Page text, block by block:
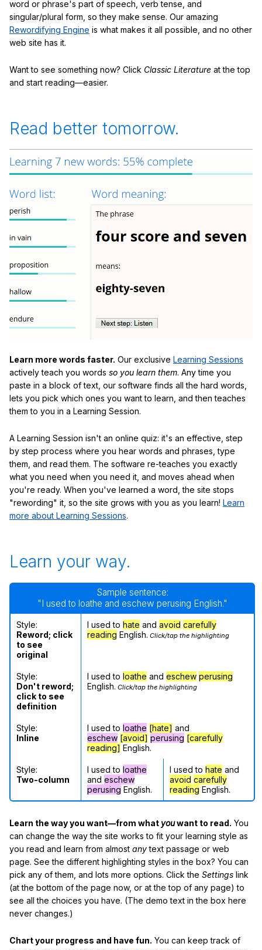
word or phrase's part of speech, verb tense, and
singular/plural form, so they make sense. Our amazing
Rewordifying Engine is what makes it all possible, and no other
web site has it.
Want to see something now? Click Classic Literature at the top
and start reading—easier.
Read better tomorrow.
Learn more words faster. Our exclusive Learning Sessions
actively teach you words so you learn them. Any time you
paste in a block of text, our software finds all the hard words,
lets you pick which ones you want to learn, and then teaches
them to you in a Learning Session.
A Learning Session isn't an online quiz: it's an effective, step
by step process where you hear words and phrases, type
them, and read them. The software re-teaches you exactly
what you need when you need it, and moves ahead when
you're ready. When you've learned a word, the site stops
"rewording" it, so the site grows with you as you learn! Learn
more about Learning Sessions.
Learn your way.
Sample sentence:
"I used to loathe and eschew perusing English."
Style:
Reword; click
to see
original
I used to hate and avoid carefully
reading English. Click/tap the highlighting
Style:
Don't reword;
click to see
definition
I used to loathe and eschew perusing
English. Click/tap the highlighting
Style:
Inline
I used to loathe [hate] and
eschew [avoid] perusing [carefully
reading] English.
Style:
Two-column
I used to loathe
and eschew
perusing English.
I used to hate and
avoid carefully
reading English.
Learn the way you want—from what youwant to read. You
can change the way the site works to fit your learning style as
you read and learn from almost anytext passage or web
page. See the different highlighting styles in the box? You can
pick any of them, and lots more options. Click the Settings link
(at the bottom of the page now, or at the top of any page) to
see all the choices you have. (The demo text in the box here
never changes.)
Chart your progress and have fun. You can keep track of